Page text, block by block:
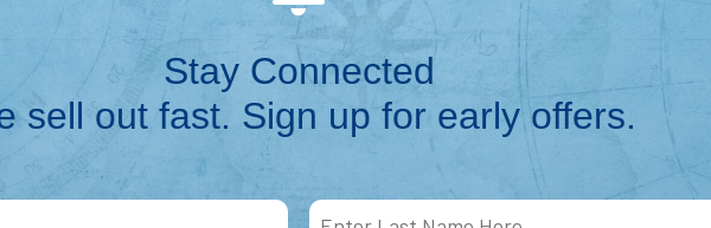
About
Great Escape is
luxury cruise
experience the
Rowley Shoals
Change your life,
Stay Connected
sell out fast. Sign up for early offers.